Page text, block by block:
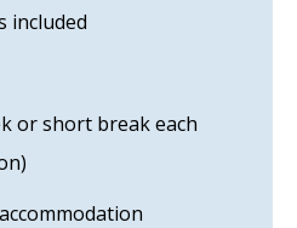
included
or short break each